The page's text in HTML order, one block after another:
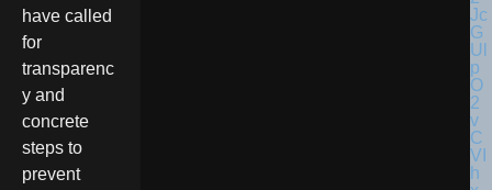
have called
for
transparenc
y and
concrete
steps to
prevent